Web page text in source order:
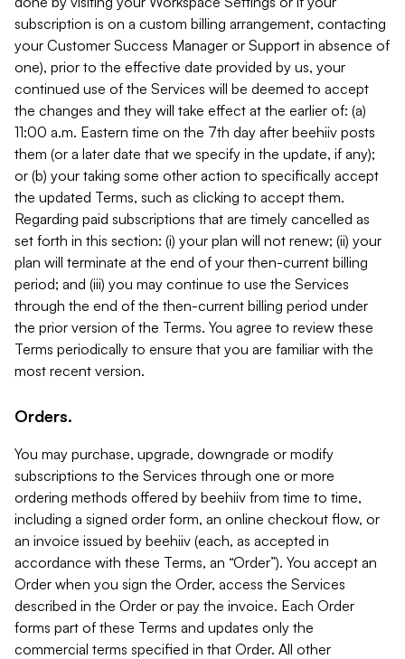
subscription is on a custom billing arrangement, contacting
your Customer Success Manager or Support in absence of
one), prior to the effective date provided by us, your
continued use of the Services will be deemed to accept
the changes and they will take effect at the earlier of: (a)
11:00 a.m. Eastern time on the 7th day after beehiiv posts
them (or a later date that we specify in the update, if any);
or (b) your taking some other action to specifically accept
the updated Terms, such as clicking to accept them.
Regarding paid subscriptions that are timely cancelled as
set forth in this section: (i) your plan will not renew; (ii) your
plan will terminate at the end of your then-current billing
period; and (iii) you may continue to use the Services
through the end of the then-current billing period under
the prior version of the Terms. You agree to review these
Terms periodically to ensure that you are familiar with the
most recent version.
Orders.
You may purchase, upgrade, downgrade or modify
subscriptions to the Services through one or more
ordering methods offered by beehiiv from time to time,
including a signed order form, an online checkout flow, or
an invoice issued by beehiiv (each, as accepted in
accordance with these Terms, an “Order”). You accept an
Order when you sign the Order, access the Services
described in the Order or pay the invoice. Each Order
forms part of these Terms and updates only the
commercial terms specified in that Order. All other